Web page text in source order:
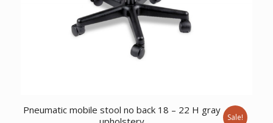
Pneumatic mobile stool no back 18 – 22 H gray
Sale!